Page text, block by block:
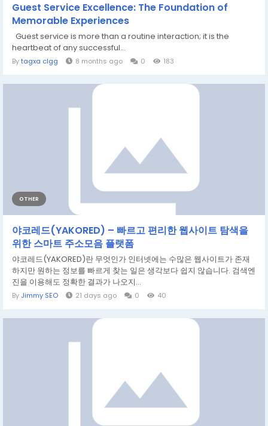
Guest Service Excellence: The Foundation of
Memorable Experiences
Guest service is more than a routine interaction; it is the
heartbeat of any successful...
Bytagxa clgg 8 months ago 0 183
OTHER
야코레드(YAKORED) – 빠르고 편리한 웹사이트 탐색을
위한 스마트 주소모음 플랫폼
야코레드(YAKORED)란 무엇인가 인터넷에는 수많은 웹사이트가 존재
하지만 원하는 정보를 빠르게 찾는 일은 생각보다 쉽지 않습니다. 검색엔
진을 이용해도 정확한 결과가 나오지...
By Jimmy SEO 21 days ago 0 40